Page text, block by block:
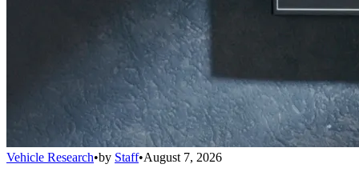
Vehicle Research•by Staff•August 7, 2026